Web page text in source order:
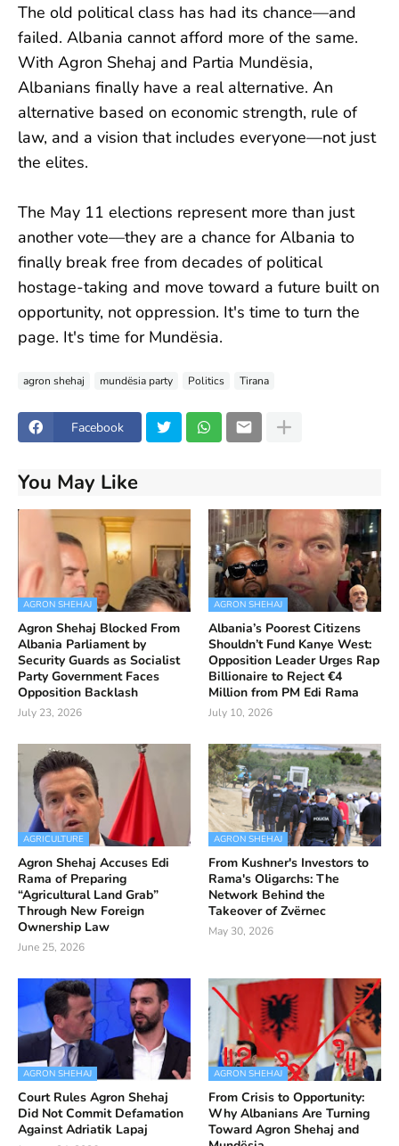
The old political class has had its chance—and
failed. Albania cannot afford more of the same.
With Agron Shehaj and Partia Mundësia,
Albanians finally have a real alternative. An
alternative based on economic strength, rule of
law, and a vision that includes everyone—not just
the elites.
The May 11 elections represent more than just
another vote—they are a chance for Albania to
finally break free from decades of political
hostage-taking and move toward a future built on
opportunity, not oppression. It's time to turn the
page. It's time for Mundësia.
agron shehaj mundësia party Politics Tirana
Facebook
You May Like
AGRON SHEHAJ
Agron Shehaj Blocked From
Albania Parliament by
Security Guards as Socialist
Party Government Faces
Opposition Backlash
July 23, 2026
AGRON SHEHAJ
Albania’s Poorest Citizens
Shouldn’t Fund Kanye West:
Opposition Leader Urges Rap
Billionaire to Reject €4
Million from PM Edi Rama
July 10, 2026
AGRICULTURE
Agron Shehaj Accuses Edi
Rama of Preparing
“Agricultural Land Grab”
Through New Foreign
Ownership Law
June 25, 2026
AGRON SHEHAJ
From Kushner's Investors to
Rama's Oligarchs: The
Network Behind the
Takeover of Zvërnec
May 30, 2026
AGRON SHEHAJ
Court Rules Agron Shehaj
Did Not Commit Defamation
Against Adriatik Lapaj
AGRON SHEHAJ
From Crisis to Opportunity:
Why Albanians Are Turning
Toward Agron Shehaj and